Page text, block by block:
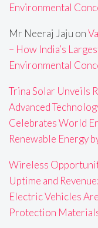
Environmental
Mr Neeraj Jaju on
– How India’s
Environmental
Trina Solar Unveils
Advanced
Celebrates World
Renewable Energy
Wireless
Uptime and
Electric Vehicles
Protection